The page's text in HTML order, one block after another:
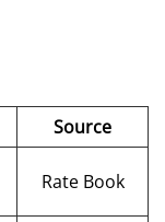
Source
Rate Book